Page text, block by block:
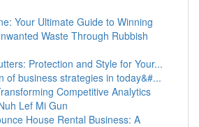
Your Ultimate Guide to Winning
Waste Through Rubbish
Protection and Style for Your...
of business strategies in today&#...
Competitive Analytics
Lef Mi Gun
House Rental Business: A